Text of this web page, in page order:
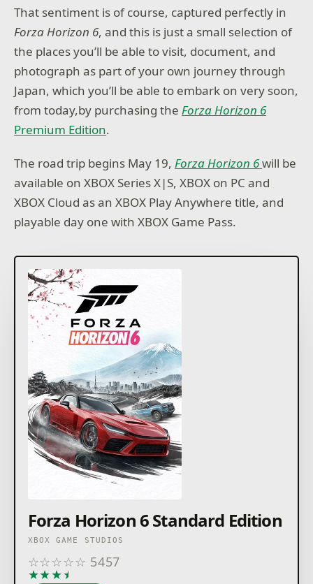
That sentiment is of course, captured perfectly in
Forza Horizon 6, and this is just a small selection of
the places you’ll be able to visit, document, and
photograph as part of your own journey through
Japan, which you’ll be able to embark on very soon,
from today,by purchasing theForza Horizon 6
Premium Edition.
The road trip begins May 19, Forza Horizon 6will be
available on XBOX Series X|S, XBOX on PC and
XBOX Cloud as an XBOX Play Anywhere title, and
playable day one with XBOX Game Pass.
Forza Horizon 6 Standard Edition
XBOX GAME STUDIOS
☆☆☆☆☆ 5457
★★★★